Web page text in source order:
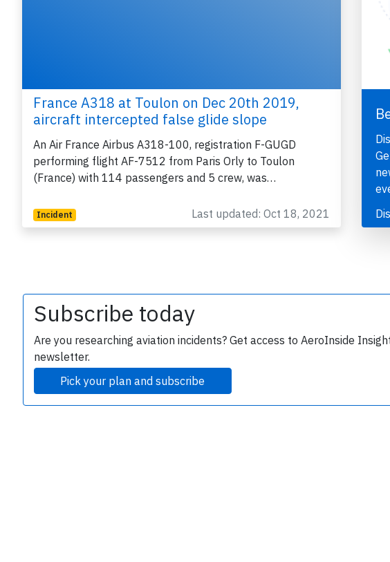
France A318 at Toulon on Dec 20th 2019,
aircraft intercepted false glide slope
An Air France Airbus A318-100, registration F-GUGD
performing flight AF-7512 from Paris Orly to Toulon
(France) with 114 passengers and 5 crew, was…
Incident Last updated: Oct 18, 2021
Subscribe today
Are you researching aviation incidents? Get access to AeroInside
newsletter.
Pick your plan and subscribe
Join 6350